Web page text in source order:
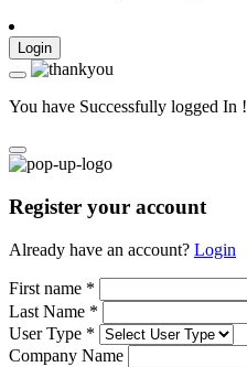
Login
You have Successfully logged In !
Register your account
Already have an account? Login
First name *
Last Name *
User Type *
Company Name